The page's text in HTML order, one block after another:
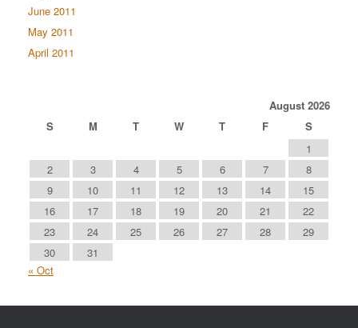
June 2011
May 2011
April 2011
August 2026
S
M T W T F
S
1
2
3 4 5 6 7
8
9
10 11 12 13 14
15
16
17 18 19 20 21
22
23
24 25 26 27 28
29
30
31
« Oct